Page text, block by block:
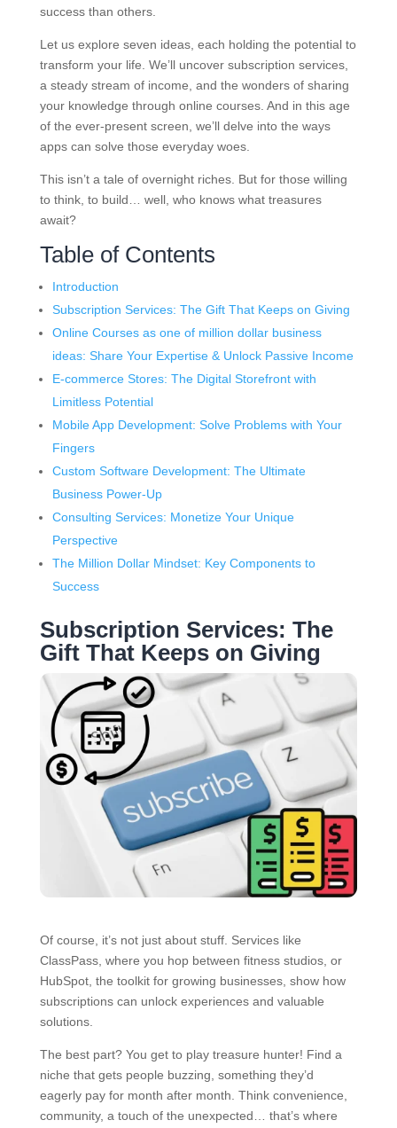
success than others.
Let us explore seven ideas, each holding the potential to
transform your life. We’ll uncover subscription services,
a steady stream of income, and the wonders of sharing
your knowledge through online courses. And in this age
of the ever-present screen, we’ll delve into the ways
apps can solve those everyday woes.
This isn’t a tale of overnight riches. But for those willing
to think, to build… well, who knows what treasures
await?
Table of Contents
Introduction
Subscription Services: The Gift That Keeps on Giving
Online Courses as one of million dollar business
ideas: Share Your Expertise & Unlock Passive Income
E-commerce Stores: The Digital Storefront with
Limitless Potential
Mobile App Development: Solve Problems with Your
Fingers
Custom Software Development: The Ultimate
Business Power-Up
Consulting Services: Monetize Your Unique
Perspective
The Million Dollar Mindset: Key Components to
Success
Subscription Services: The
Gift That Keeps on Giving
Of course, it’s not just about stuff. Services like
ClassPass, where you hop between fitness studios, or
HubSpot, the toolkit for growing businesses, show how
subscriptions can unlock experiences and valuable
solutions.
The best part? You get to play treasure hunter! Find a
niche that gets people buzzing, something they’d
eagerly pay for month after month. Think convenience,
community, a touch of the unexpected… that’s where